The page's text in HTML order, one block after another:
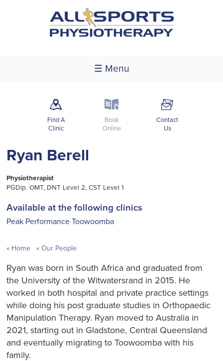
☰ Menu
m
Find A
Clinic
k
Book
Online
F
Contact
Us
Ryan Berell
Physiotherapist
PGDip. OMT, DNT Level 2, CST Level 1
Available at the following clinics
Peak Performance Toowoomba
Home Our People
Ryan was born in South Africa and graduated from
the University of the Witwatersrand in 2015. He
worked in both hospital and private practice settings
while doing his post graduate studies in Orthopaedic
Manipulation Therapy. Ryan moved to Australia in
2021, starting out in Gladstone, Central Queensland
and eventually migrating to Toowoomba with his
family.